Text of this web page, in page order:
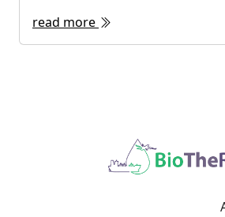
read more